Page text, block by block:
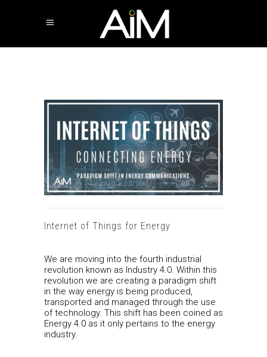
Internet of Things for Energy
We are moving into the fourth industrial
revolution known as Industry 4.0. Within this
revolution we are creating a paradigm shift
in the way energy is being produced,
transported and managed through the use
of technology. This shift has been coined as
Energy 4.0 as it only pertains to the energy
industry.